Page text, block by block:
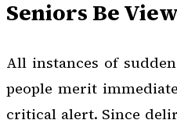
Seniors Be
All instances of
people merit
critical alert. Since